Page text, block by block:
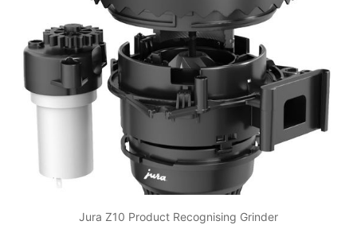
Jura Z10 Product Recognising Grinder